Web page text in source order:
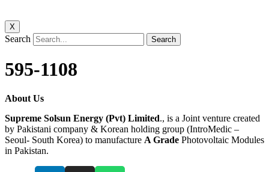
X
Search Search
595-1108
About Us
Supreme Solsun Energy (Pvt) Limited., is a Joint venture created
by Pakistani company & Korean holding group (IntroMedic –
Seoul- South Korea) to manufacture A Grade Photovoltaic Modules
in Pakistan.